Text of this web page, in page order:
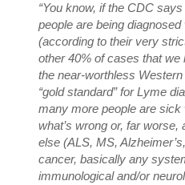
“You know, if the CDC
people are being
(according to their very
other 40% of cases that
the near-worthless
“gold standard” for Lyme
many more people are
what’s wrong or, far
else (ALS, MS,
cancer, basically any
immunological and/or